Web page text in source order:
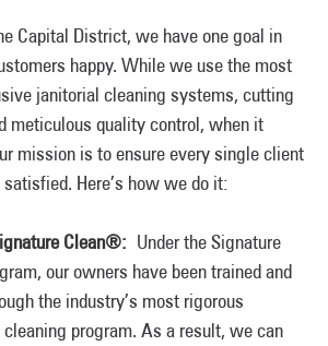
Capital District, we have one goal in
happy. While we use the most
janitorial cleaning systems, cutting
meticulous quality control, when it
mission is to ensure every single client
Here’s how we do it:
Clean®: Under the Signature
our owners have been trained and
the industry’s most rigorous
program. As a result, we can